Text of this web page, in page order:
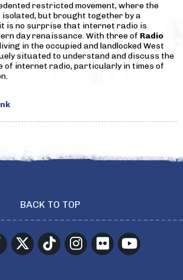
restricted movement, where the
isolated, but brought together by a
is no surprise that internet radio is
day renaissance. With three of Radio
in the occupied and landlocked West
situated to understand and discuss the
of internet radio, particularly in times of
BACK TO TOP